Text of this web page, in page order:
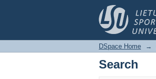
Search
DSpace Home →
Search